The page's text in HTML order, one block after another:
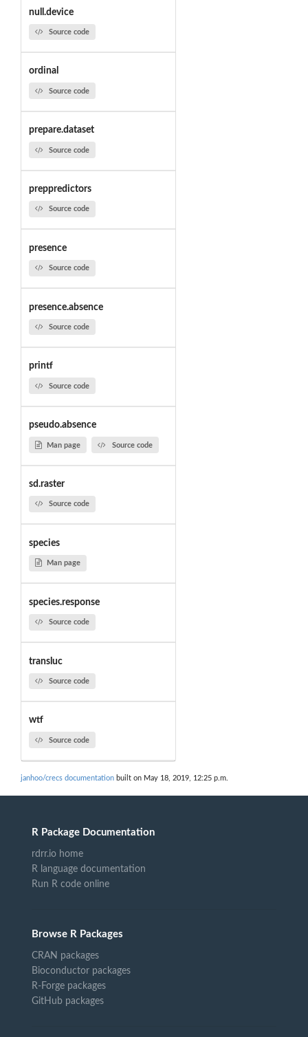
null.device
Source code
ordinal
Source code
prepare.dataset
Source code
preppredictors
Source code
presence
Source code
presence.absence
Source code
printf
Source code
pseudo.absence
Man page Source code
sd.raster
Source code
species
Man page
species.response
Source code
transluc
Source code
wtf
Source code
janhoo/crecs documentation built on May 18, 2019, 12:25 p.m.
R Package Documentation
rdrr.io home
R language documentation
Run R code online
Browse R Packages
CRAN packages
Bioconductor packages
R-Forge packages
GitHub packages